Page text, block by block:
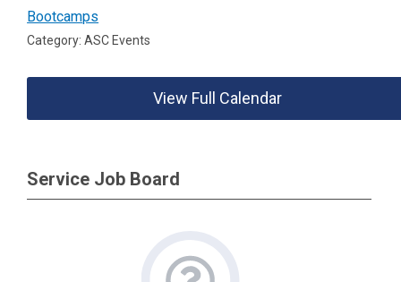
Bootcamps
Category: ASC Events
View Full Calendar
Service Job Board